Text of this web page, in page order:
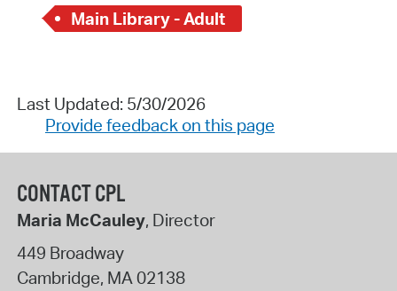
Main Library - Adult
Last Updated: 5/30/2026
Provide feedback on this page
CONTACT CPL
Maria McCauley, Director
449 Broadway
Cambridge, MA02138